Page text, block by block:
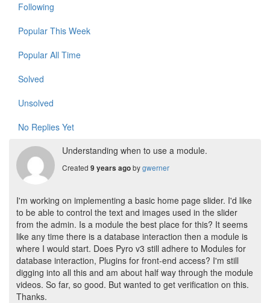
Following
Popular This Week
Popular All Time
Solved
Unsolved
No Replies Yet
Understanding when to use a module.
Created 9 years agobygwerner
I'm working on implementing a basic home page slider. I'd like
to be able to control the text and images used in the slider
from the admin. Is a module the best place for this? It seems
like any time there is a database interaction then a module is
where I would start. Does Pyro v3 still adhere to Modules for
database interaction, Plugins for front-end access? I'm still
digging into all this and am about half way through the module
videos. So far, so good. But wanted to get verification on this.
Thanks.